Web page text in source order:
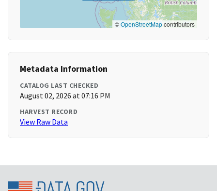
©OpenStreetMapcontributors
Metadata Information
CATALOG LAST CHECKED
August 02, 2026 at 07:16 PM
HARVEST RECORD
View Raw Data